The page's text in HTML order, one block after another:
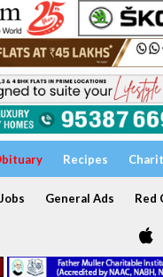
Recipes
Jobs General Ads Red